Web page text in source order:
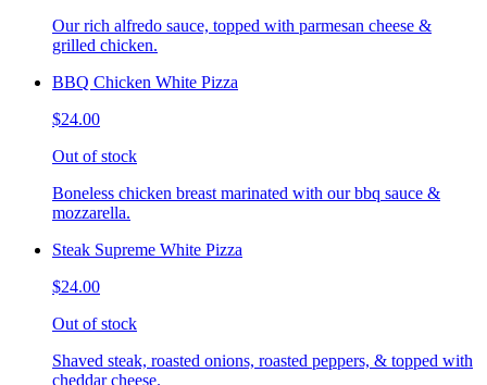
Our rich alfredo sauce, topped with parmesan cheese &
grilled chicken.
BBQ Chicken White Pizza
$24.00
Out of stock
Boneless chicken breast marinated with our bbq sauce &
mozzarella.
Steak Supreme White Pizza
$24.00
Out of stock
Shaved steak, roasted onions, roasted peppers, & topped with
cheddar cheese.